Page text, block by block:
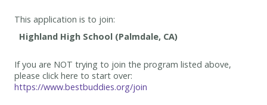
This application is to join:
If you are NOT trying to join the program listed above,
please click here to start over:
https://www.bestbuddies.org/join